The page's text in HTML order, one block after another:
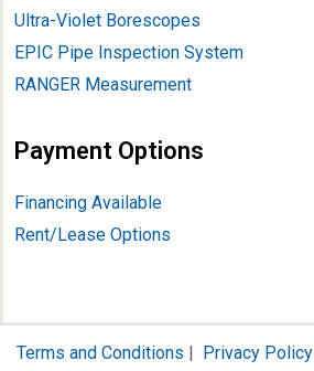
Ultra-Violet Borescopes
EPIC Pipe Inspection System
RANGER Measurement
Payment Options
Financing Available
Rent/Lease Options
Terms and Conditions Privacy Policy